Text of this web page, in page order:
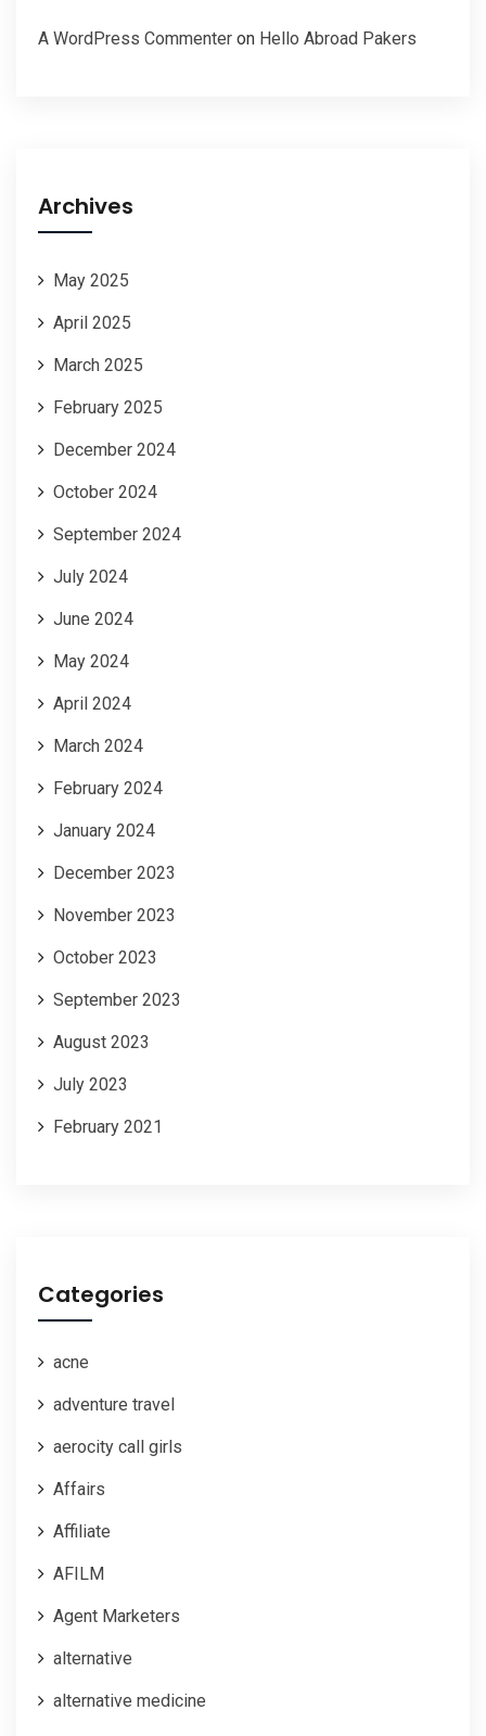
A WordPress Commenter on Hello Abroad Pakers
Archives
May 2025
April 2025
March 2025
February 2025
December 2024
October 2024
September 2024
July 2024
June 2024
May 2024
April 2024
March 2024
February 2024
January 2024
December 2023
November 2023
October 2023
September 2023
August 2023
July 2023
February 2021
Categories
acne
adventure travel
aerocity call girls
Affairs
Affiliate
AFILM
Agent Marketers
alternative
alternative medicine